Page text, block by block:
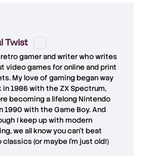
Twist
retro gamer and writer who writes
video games for online and print
My love of gaming began way
in 1986 with the ZX Spectrum,
becoming a lifelong Nintendo
1990 with the Game Boy. And
I keep up with modern
we all know you can't beat
classics (or maybe I'm just old!)